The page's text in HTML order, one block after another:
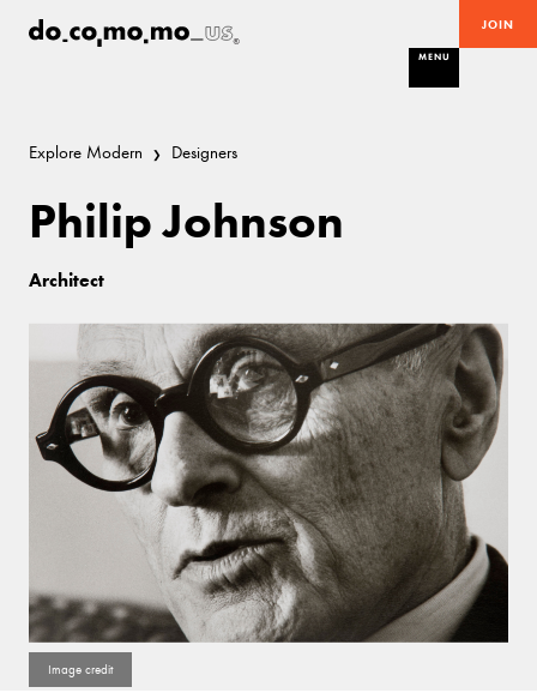
JOIN
MENU
Explore Modern Designers
Philip Johnson
Architect